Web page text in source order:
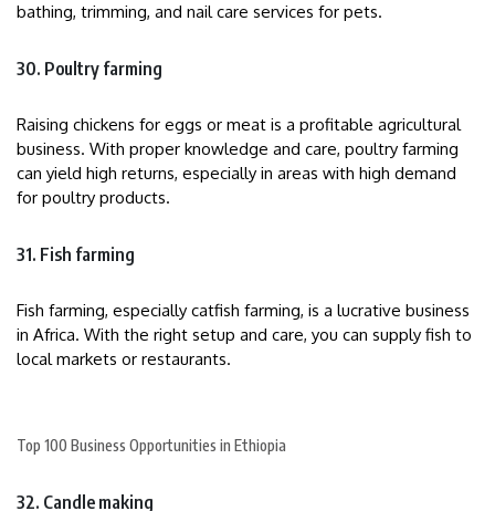
bathing, trimming, and nail care services for pets.
30. Poultry farming
Raising chickens for eggs or meat is a profitable agricultural
business. With proper knowledge and care, poultry farming
can yield high returns, especially in areas with high demand
for poultry products.
31. Fish farming
Fish farming, especially catfish farming, is a lucrative business
in Africa. With the right setup and care, you can supply fish to
local markets or restaurants.
Top 100 Business Opportunities in Ethiopia
32. Candle making